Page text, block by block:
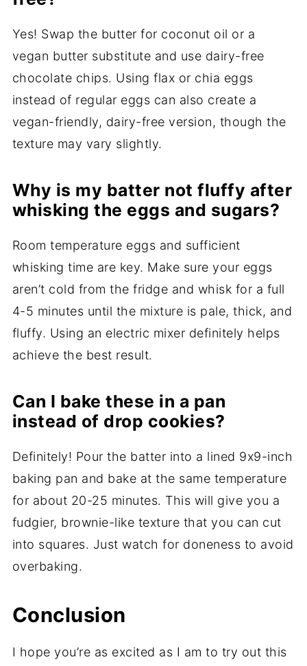
Yes! Swap the butter for coconut oil or a
vegan butter substitute and use dairy-free
chocolate chips. Using flax or chia eggs
instead of regular eggs can also create a
vegan-friendly, dairy-free version, though the
texture may vary slightly.
Why is my batter not fluffy after
whisking the eggs and sugars?
Room temperature eggs and sufficient
whisking time are key. Make sure your eggs
aren’t cold from the fridge and whisk for a full
4-5 minutes until the mixture is pale, thick, and
fluffy. Using an electric mixer definitely helps
achieve the best result.
Can I bake these in a pan
instead of drop cookies?
Definitely! Pour the batter into a lined 9x9-inch
baking pan and bake at the same temperature
for about 20-25 minutes. This will give you a
fudgier, brownie-like texture that you can cut
into squares. Just watch for doneness to avoid
overbaking.
Conclusion
I hope you’re as excited as I am to try out this